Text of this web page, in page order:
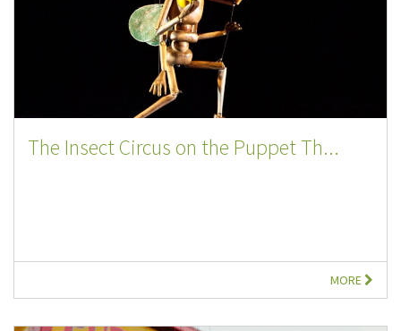
The Insect Circus on the Puppet Th...
MORE